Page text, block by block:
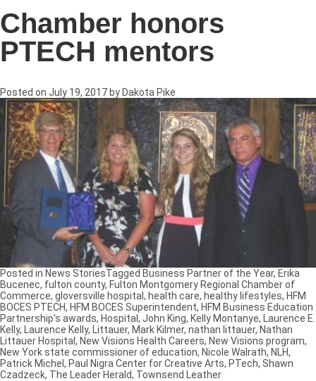
Chamber honors
PTECH mentors
Posted on July 19, 2017 by Dakota Pike
Posted in News StoriesTagged Business Partner of the Year, Erika
Bucenec, fulton county, Fulton Montgomery Regional Chamber of
Commerce, gloversville hospital , health care, healthy lifestyles, HFM
BOCES PTECH, HFM BOCES Superintendent, HFM Business Education
Partnership’s awards, Hospital , John King, Kelly Montanye, Laurence E.
Kelly, Laurence Kelly, Littauer, Mark Kilmer, nathan littauer, Nathan
Littauer Hospital , New Visions Health Careers, New Visions program,
New York state commissioner of education, Nicole Walrath, NLH,
Patrick Michel , Paul Nigra Center for Creative Arts, PTech, Shawn
Czadzeck, The Leader Herald, Townsend Leather